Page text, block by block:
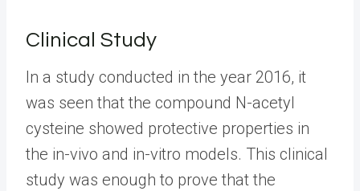
Clinical Study
In a study conducted in the year 2016, it
was seen that the compound N-acetyl
cysteine showed protective properties in
the in-vivo and in-vitro models. This clinical
study was enough to prove that the